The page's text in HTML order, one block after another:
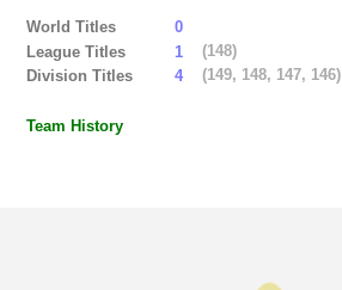
World Titles
0
League Titles
1
(148)
Division Titles
4 (149, 148, 147, 146)
Team History